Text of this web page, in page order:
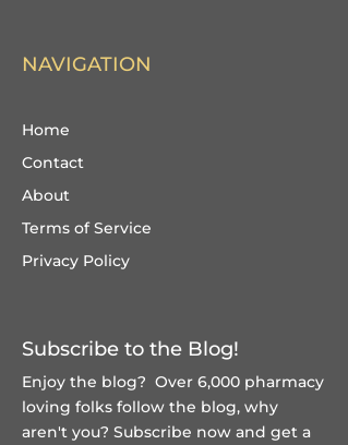
NAVIGATION
Home
Contact
About
Terms of Service
Privacy Policy
Subscribe to the Blog!
Enjoy the blog? Over 6,000 pharmacy
loving folks follow the blog, why
aren't you? Subscribe now and get a